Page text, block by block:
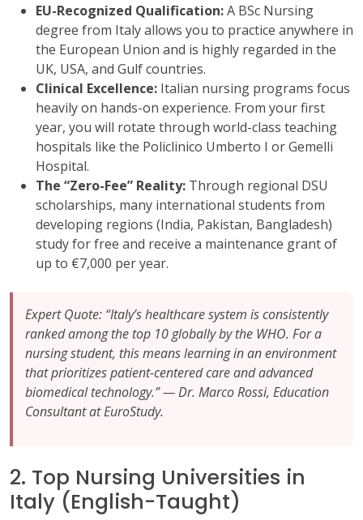
EU-Recognized Qualification:A BSc Nursing
degree from Italy allows you to practice anywhere in
the European Union and is highly regarded in the
UK, USA, and Gulf countries.
Clinical Excellence: Italian nursing programs focus
heavily on hands-on experience. From your first
year, you will rotate through world-class teaching
hospitals like the Policlinico Umberto I or Gemelli
Hospital.
The “Zero-Fee” Reality: Through regional DSU
scholarships, many international students from
developing regions (India, Pakistan, Bangladesh)
study for free and receive a maintenance grant of
up to €7,000 per year.
Expert Quote: “Italy’s healthcare system is consistently
ranked among the top 10 globally by the WHO. For a
nursing student, this means learning in an environment
that prioritizes patient-centered care and advanced
biomedical technology.” — Dr. Marco Rossi, Education
Consultant at EuroStudy.
2. Top Nursing Universities in
Italy (English-Taught)